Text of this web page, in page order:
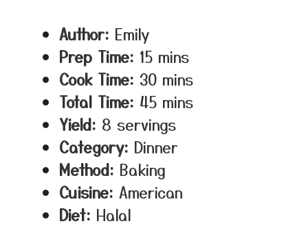
Author: Emily
Prep Time: 15 mins
Cook Time: 30 mins
Total Time: 45 mins
Yield: 8 servings
Category: Dinner
Method: Baking
Cuisine: American
Diet: Halal